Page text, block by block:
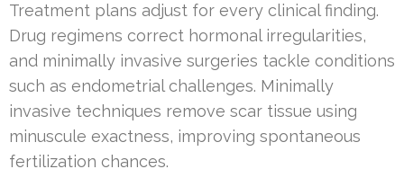
Treatment plans adjust for every clinical finding.
Drug regimens correct hormonal irregularities,
and minimally invasive surgeries tackle conditions
such as endometrial challenges. Minimally
invasive techniques remove scar tissue using
minuscule exactness, improving spontaneous
fertilization chances.